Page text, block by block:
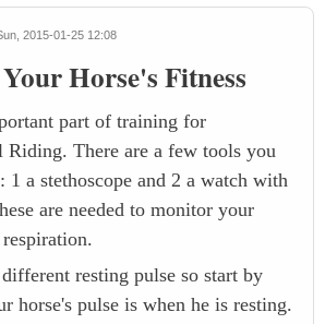
2015-01-25 12:08
Horse's Fitness
part of training for
There are a few tools you
1 a stethoscope and 2 a watch with
are needed to monitor your
resting pulse so start by
horse's pulse is when he is resting.